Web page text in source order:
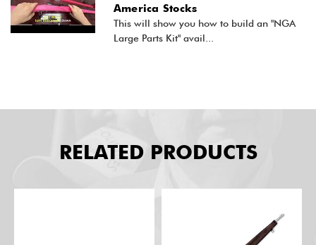
America Stocks
This will show you how to build an "NGA
Large Parts Kit" avail...
RELATED PRODUCTS